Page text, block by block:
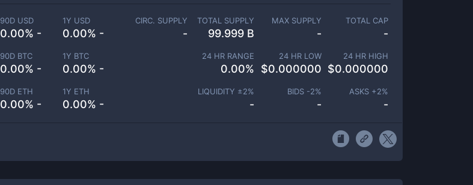
90D USD
0.00% -
1Y USD
0.00% -
90D BTC
0.00% -
1Y BTC
0.00% -
90D ETH
0.00% -
1Y ETH
0.00% -
CIRC. SUPPLY
-
TOTAL SUPPLY
99.999 B
MAX SUPPLY
-
TOTAL CAP
-
24 HR RANGE
0.00%
24 HR LOW
$0.000000
24 HR HIGH
$0.000000
LIQUIDITY ±2%
-
BIDS -2%
-
ASKS +2%
-